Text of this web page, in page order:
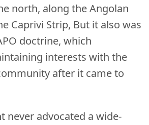
north, along the Angolan
Caprivi Strip, But it also was
doctrine, which
interests with the
after it came to
never advocated a wide-